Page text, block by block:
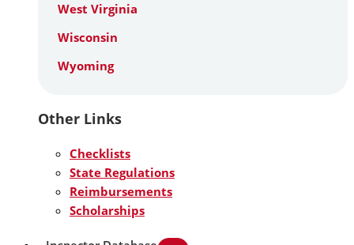
West Virginia
Wisconsin
Wyoming
Other Links
Checklists
State Regulations
Reimbursements
Scholarships